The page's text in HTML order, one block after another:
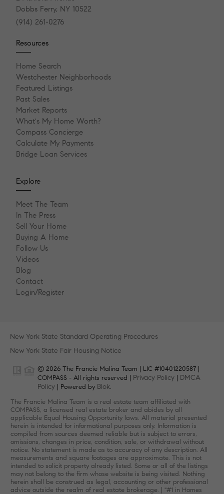
Dobbs Ferry, NY 10522
(914) 261-0276
Resources
Home Search
Westchester Neighborhoods
Featured Listings
Past Sales
Market Reports
What's My Home Worth?
Compass Concierge
Calculate My Payments
Bridge Loan Services
Explore
Meet The Team
In The Press
Sell Your Home
Buying A Home
Follow Us
Videos
Blog
Contact
Login/Register
New York State Standard Operating Procedures
New York State Fair Housing Notice
© 2026 The Francie Malina Team | LIC #10401220587 |
COMPASS - All rights reserved | Privacy Policy | DMCA
Policy | Powered by Blok.
The Francie Malina Team is a real estate team affiliated with
COMPASS, a licensed real estate broker and abides by all
applicable Equal Housing Opportunity laws. All material presented
herein is intended for informational purposes only. Information is
compiled from sources deemed reliable but is subject to errors,
omissions, changes in price, condition, sale, or withdrawal without
notice. No statement is made as to accuracy of any description. All
measurements and square footages are approximate. This is not
intended to solicit property already listed. Some or all of the listings
may not belong to the firm whose website is being visited. Nothing
herein shall be construed as legal, accounting or other professional
advice outside the realm of real estate brokerage. | "#1 in Homes